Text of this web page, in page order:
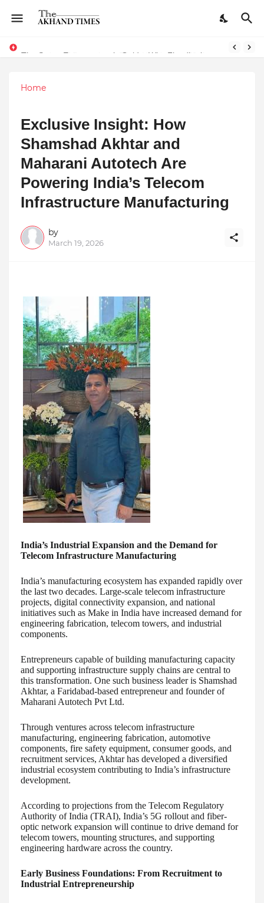
Home
Exclusive Insight: How
Shamshad Akhtar and
Maharani Autotech Are
Powering India’s Telecom
Infrastructure Manufacturing
by
March 19, 2026
India’s Industrial Expansion and the Demand for
Telecom Infrastructure Manufacturing
India’s manufacturing ecosystem has expanded rapidly over
the last two decades. Large-scale telecom infrastructure
projects, digital connectivity expansion, and national
initiatives such as Make in India have increased demand for
engineering fabrication, telecom towers, and industrial
components.
Entrepreneurs capable of building manufacturing capacity
and supporting infrastructure supply chains are central to
this transformation. One such business leader is Shamshad
Akhtar, a Faridabad-based entrepreneur and founder of
Maharani Autotech Pvt Ltd.
Through ventures across telecom infrastructure
manufacturing, engineering fabrication, automotive
components, fire safety equipment, consumer goods, and
recruitment services, Akhtar has developed a diversified
industrial ecosystem contributing to India’s infrastructure
development.
According to projections from the Telecom Regulatory
Authority of India (TRAI), India’s 5G rollout and fiber-
optic network expansion will continue to drive demand for
telecom towers, mounting structures, and supporting
engineering hardware across the country.
Early Business Foundations: From Recruitment to
Industrial Entrepreneurship